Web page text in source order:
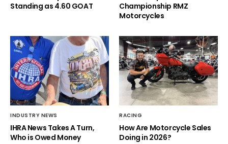
Standing as 4.60 GOAT
Championship RMZ
Motorcycles
INDUSTRY NEWS
IHRA News Takes A Turn,
Who is Owed Money
RACING
How Are Motorcycle Sales
Doing in 2026?